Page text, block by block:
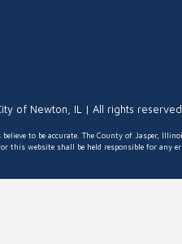
of Newton, IL | All rights
to be accurate. The County of Jasper,
this website shall be held responsible for any